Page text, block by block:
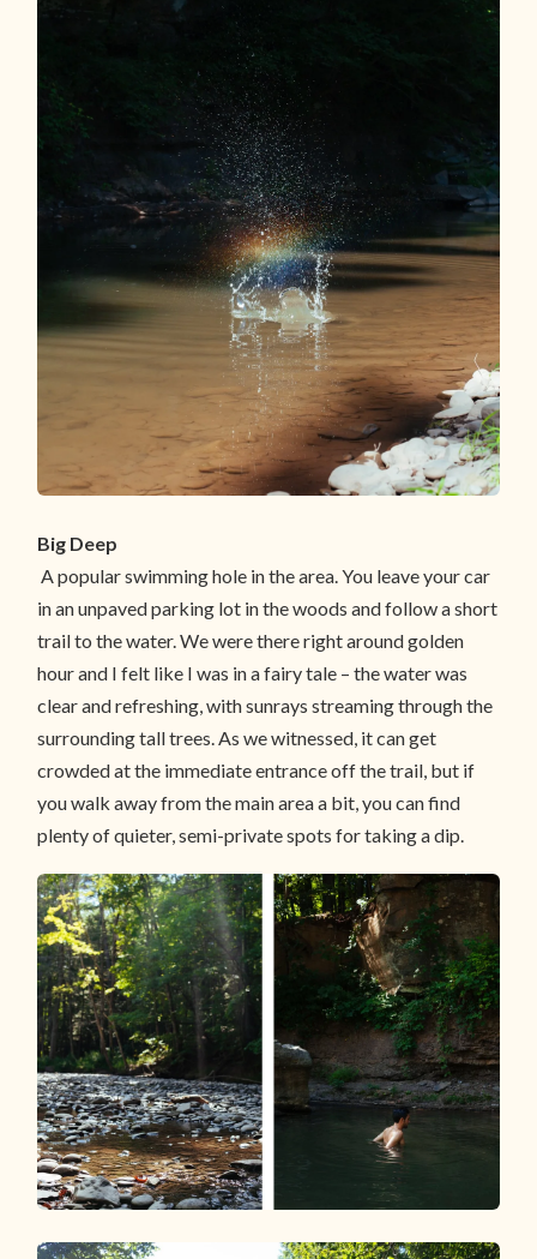
Big Deep
A popular swimming hole in the area. You leave your car
in an unpaved parking lot in the woods and follow a short
trail to the water. We were there right around golden
hour and I felt like I was in a fairy tale – the water was
clear and refreshing, with sunrays streaming through the
surrounding tall trees. As we witnessed, it can get
crowded at the immediate entrance off the trail, but if
you walk away from the main area a bit, you can find
plenty of quieter, semi-private spots for taking a dip.